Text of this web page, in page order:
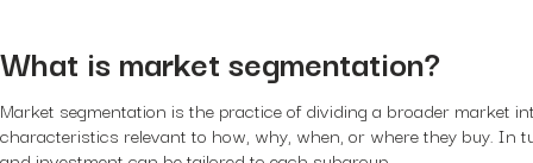
What is market segmentation?
Market segmentation is the practice of dividing a broader market
characteristics relevant to how, why, when, or where they buy. In